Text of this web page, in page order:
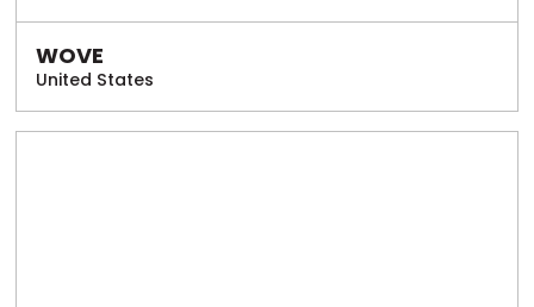
WOVE
United States